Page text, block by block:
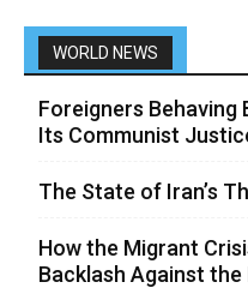
WORLD NEWS
Foreigners Behaving
Its Communist
The State of Iran’s
How the Migrant
Backlash Against the